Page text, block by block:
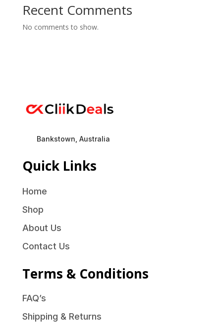
Recent Comments
No comments to show.
Bankstown, Australia
Quick Links
Home
Shop
About Us
Contact Us
Terms & Conditions
FAQ’s
Shipping & Returns